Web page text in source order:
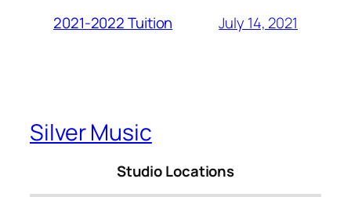
2021-2022 Tuition July 14, 2021
Silver Music
Studio Locations